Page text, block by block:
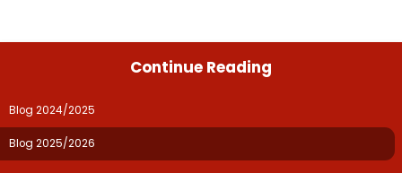
Continue Reading
Blog 2024/2025
Blog 2025/2026